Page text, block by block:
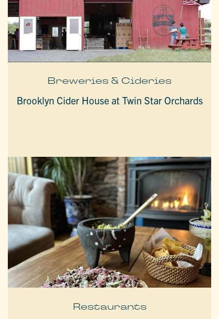
Breweries & Cideries
Brooklyn Cider House at Twin Star Orchards
Restaurants